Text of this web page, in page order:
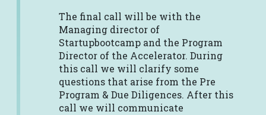
The final call will be with the
Managing director of
Startupbootcamp and the Program
Director of the Accelerator. During
this call we will clarify some
questions that arise from the Pre
Program & Due Diligences. After this
call we will communicate